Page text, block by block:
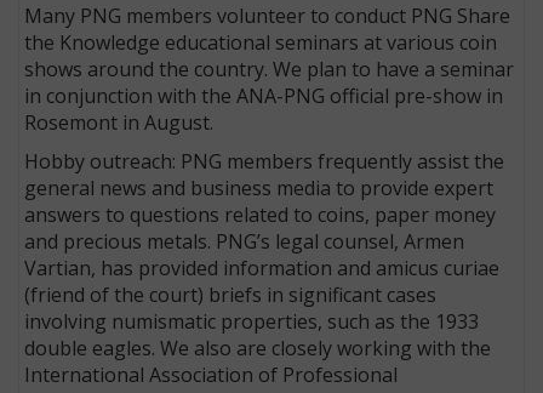
Many PNG members volunteer to conduct PNG Share
the Knowledge educational seminars at various coin
shows around the country. We plan to have a seminar
in conjunction with the ANA-PNG official pre-show in
Rosemont in August.
Hobby outreach: PNG members frequently assist the
general news and business media to provide expert
answers to questions related to coins, paper money
and precious metals. PNG’s legal counsel, Armen
Vartian, has provided information and amicus curiae
(friend of the court) briefs in significant cases
involving numismatic properties, such as the 1933
double eagles. We also are closely working with the
International Association of Professional